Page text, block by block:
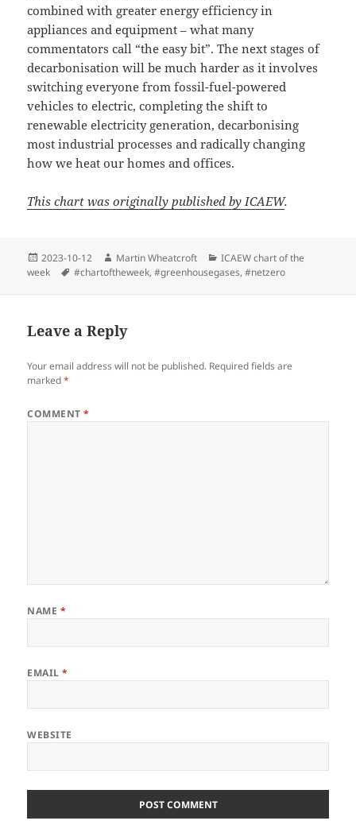
combined with greater energy efficiency in
appliances and equipment – what many
commentators call “the easy bit”. The next stages of
decarbonisation will be much harder as it involves
switching everyone from fossil-fuel-powered
vehicles to electric, completing the shift to
renewable electricity generation, decarbonising
most industrial processes and radically changing
how we heat our homes and offices.
This chart was originally published by ICAEW.
Posted
on
2023-10-12 Author
Martin Wheatcroft Categories
ICAEW chart of the
week
Tags
#chartoftheweek,#greenhousegases,#netzero
Leave a Reply
Your email address will not be published. Required fields are
marked*
COMMENT*
NAME *
EMAIL*
WEBSITE